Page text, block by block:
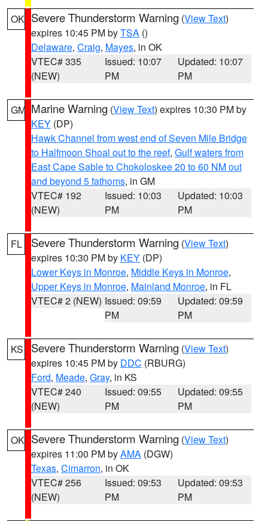
OK Severe Thunderstorm Warning (View Text)
expires 10:45 PM byTSA ()
Delaware, Craig, Mayes, in OK
VTEC# 335
(NEW)
Issued: 10:07
PM
Updated: 10:07
PM
GM Marine Warning (View Text) expires 10:30 PM by
KEY (DP)
Hawk Channel from west end of Seven Mile Bridge
to Halfmoon Shoal out to the reef, Gulf waters from
East Cape Sable to Chokoloskee 20 to 60 NM out
and beyond 5 fathoms, in GM
VTEC# 192
(NEW)
Issued: 10:03
PM
Updated: 10:03
PM
FL Severe Thunderstorm Warning (View Text)
expires 10:30 PM by KEY (DP)
Lower Keys in Monroe, Middle Keys in Monroe,
Upper Keys in Monroe, Mainland Monroe, in FL
VTEC# 2 (NEW) Issued: 09:59
PM
Updated: 09:59
PM
KS Severe Thunderstorm Warning (View Text)
expires 10:45 PM by DDC (RBURG)
Ford, Meade, Gray, in KS
VTEC# 240
(NEW)
Issued: 09:55
PM
Updated: 09:55
PM
OK Severe Thunderstorm Warning (View Text)
expires 11:00 PM byAMA (DGW)
Texas, Cimarron, in OK
VTEC# 256
(NEW)
Issued: 09:53
PM
Updated: 09:53
PM